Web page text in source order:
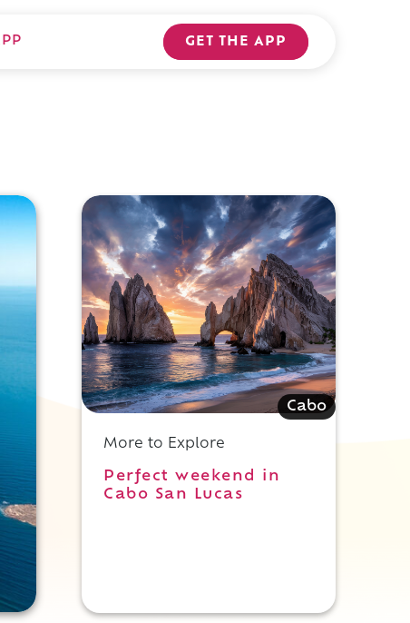
GET THE APP
Cabo
More to Explore
Perfect weekend in
Cabo San Lucas